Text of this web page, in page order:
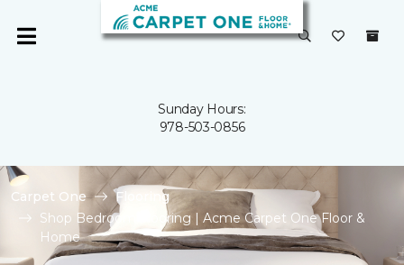
Sunday Hours:
978-503-0856
Carpet One
Flooring
Shop Bedroom Flooring | Acme Carpet One Floor &
Home